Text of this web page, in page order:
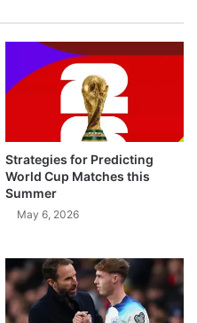
Strategies for Predicting
World Cup Matches this
Summer
May 6, 2026